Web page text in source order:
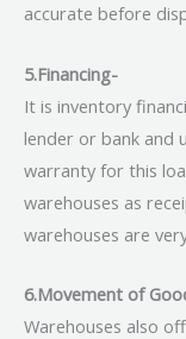
accurate before
5.Financing-
It is inventory
lender or bank and
warranty for this
warehouses as
warehouses are
6.Movement of
Warehouses also